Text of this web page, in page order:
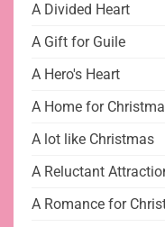
A Divided Heart
A Gift for Guile
A Hero's Heart
A Home for
A lot like Christmas
A Reluctant
A Romance for